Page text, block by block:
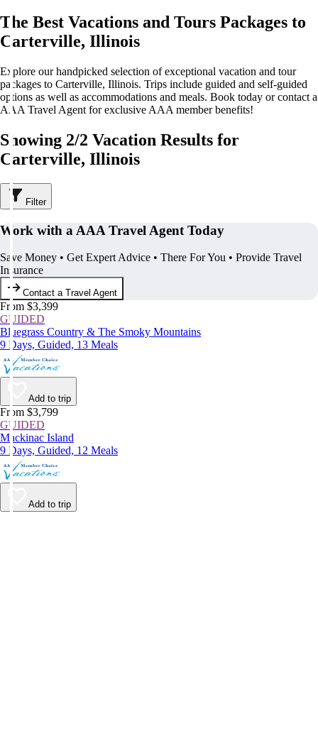
The Best Vacations and Tours Packages to
Carterville, Illinois
Explore our handpicked selection of exceptional vacation and tour
packages to Carterville, Illinois. Trips include guided and self-guided
options as well as accommodations and meals. Book today or contact a
AAA Travel Agent for exclusive AAA member benefits!
Showing 2/2 Vacation Results for
Carterville, Illinois
Filter
Work with a AAA Travel Agent Today
Save Money • Get Expert Advice • There For You • Provide Travel
Insurance
Contact a Travel Agent
From $3,399
GUIDED
Bluegrass Country & The Smoky Mountains
9 Days, Guided, 13 Meals
Add to trip
From $3,799
GUIDED
Mackinac Island
9 Days, Guided, 12 Meals
Add to trip